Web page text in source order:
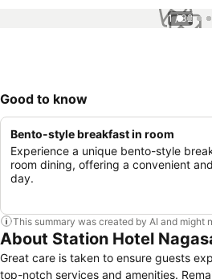
1 / 32
Good to know
Bento-style breakfast in room
Experience a unique bento-style
room dining, offering a convenient
day.
This summary was created by AI and might
About Station Hotel
Great care is taken to ensure guests
top-notch services and amenities.